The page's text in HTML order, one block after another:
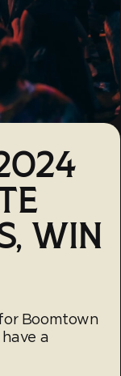
WIN
Boomtown
a